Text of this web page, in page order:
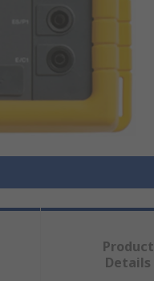
Product
Details